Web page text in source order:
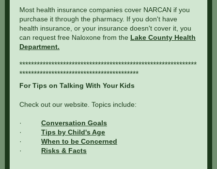
Most health insurance companies cover NARCAN if you
purchase it through the pharmacy. If you don't have
health insurance, or your insurance doesn't cover it, you
can request free Naloxone from the Lake County Health
Department.
*************************************************************
*****************************************
For Tips on Talking With Your Kids
Check out our website. Topics include:
·
Conversation Goals
·
Tips by Child's Age
·
When to be Concerned
·
Risks & Facts